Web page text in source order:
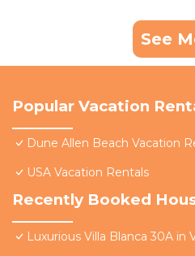
See
Popular Vacation
Dune Allen Beach Vacation
USA Vacation Rentals
Recently Booked
Luxurious Villa Blanca 30A in